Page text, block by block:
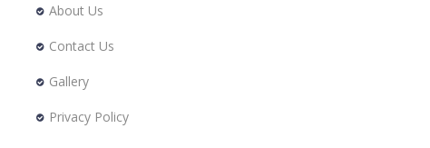
About Us
Contact Us
Gallery
Privacy Policy